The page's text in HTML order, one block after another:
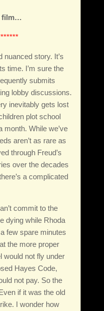
film…
nuanced story. It’s
time. I’m sure the
submits
lobby discussions.
inevitably gets lost
plot school
month. While we’ve
aren’t as rare as
through Freud’s
over the decades
a complicated
commit to the
dying while Rhoda
few spare minutes
the more proper
would not fly under
Hayes Code,
not pay. So the
if it was the old
I wonder how